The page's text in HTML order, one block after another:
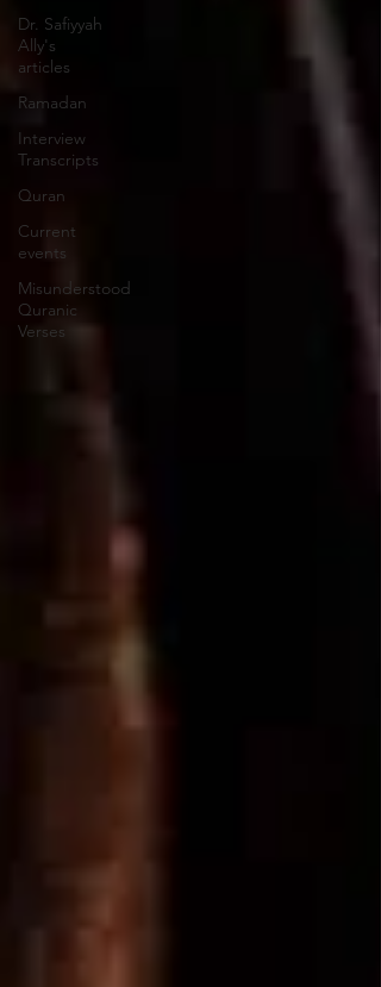
Dr. Safiyyah
Ally's
articles
Ramadan
Interview
Transcripts
Quran
Current
events
Misunderstood
Quranic
Verses